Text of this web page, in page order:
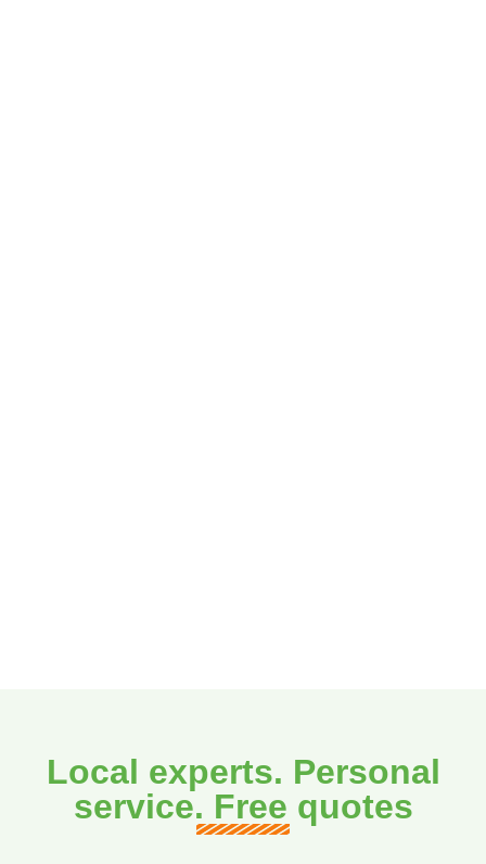
Local experts. Personal
service. Free quotes